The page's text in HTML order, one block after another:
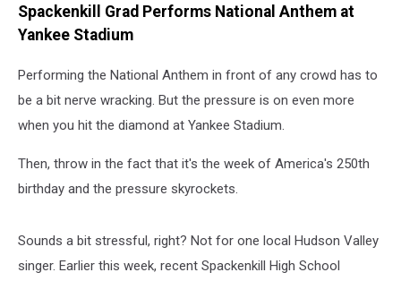
Spackenkill Grad Performs National Anthem at
Yankee Stadium
Performing the National Anthem in front of any crowd has to
be a bit nerve wracking. But the pressure is on even more
when you hit the diamond at Yankee Stadium.
Then, throw in the fact that it's the week of America's 250th
birthday and the pressure skyrockets.
Sounds a bit stressful, right? Not for one local Hudson Valley
singer. Earlier this week, recent Spackenkill High School